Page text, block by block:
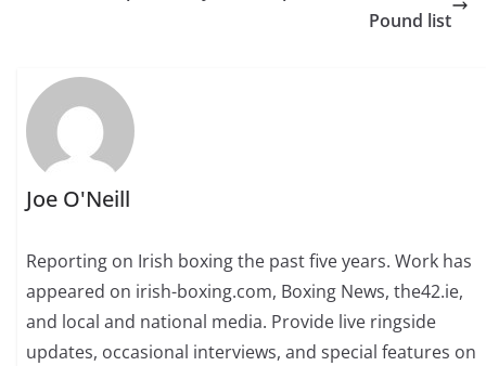
Pound list
Joe O'Neill
Reporting on Irish boxing the past five years. Work has
appeared on irish-boxing.com, Boxing News, the42.ie,
and local and national media. Provide live ringside
updates, occasional interviews, and special features on